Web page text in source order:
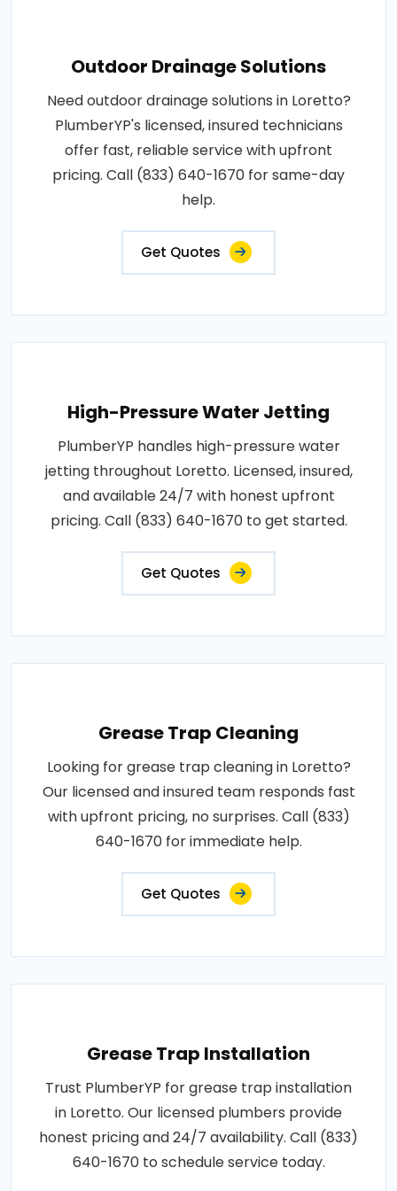
Outdoor Drainage Solutions
Need outdoor drainage solutions in Loretto?
PlumberYP's licensed, insured technicians
offer fast, reliable service with upfront
pricing. Call (833) 640-1670 for same-day
help.
Get Quotes
High-Pressure Water Jetting
PlumberYP handles high-pressure water
jetting throughout Loretto. Licensed, insured,
and available 24/7 with honest upfront
pricing. Call (833) 640-1670 to get started.
Get Quotes
Grease Trap Cleaning
Looking for grease trap cleaning in Loretto?
Our licensed and insured team responds fast
with upfront pricing, no surprises. Call (833)
640-1670 for immediate help.
Get Quotes
Grease Trap Installation
Trust PlumberYP for grease trap installation
in Loretto. Our licensed plumbers provide
honest pricing and 24/7 availability. Call (833)
640-1670 to schedule service today.